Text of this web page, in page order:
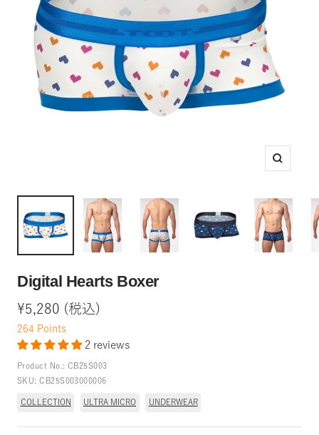
Zoom
Digital Hearts Boxer
Sale
price
¥5,280 (税込)
264 Points
2 reviews
Product No.: CB25S003
SKU:CB25S003000006
COLLECTION ULTRA MICRO UNDERWEAR